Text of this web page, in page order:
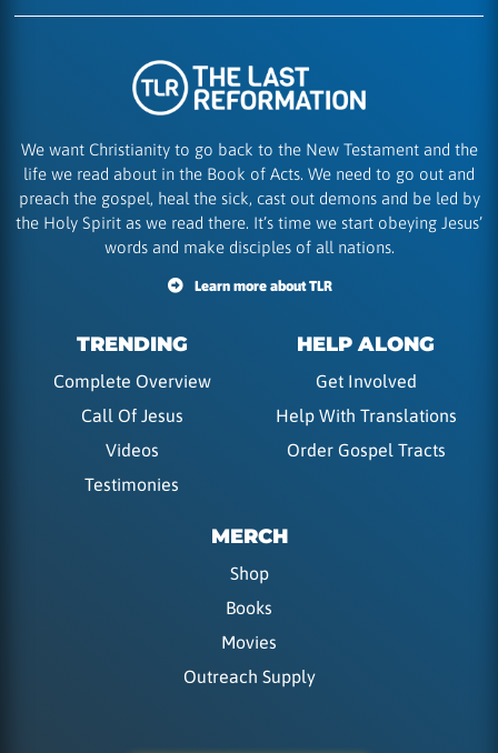
We want Christianity to go back to the New Testament and the
life we read about in the Book of Acts. We need to go out and
preach the gospel, heal the sick, cast out demons and be led by
the Holy Spirit as we read there. It’s time we start obeying Jesus’
words and make disciples of all nations.
Learn more about TLR
TRENDING
Complete Overview
Call Of Jesus
Videos
Testimonies
HELP ALONG
Get Involved
Help With Translations
Order Gospel Tracts
MERCH
Shop
Books
Movies
Outreach Supply